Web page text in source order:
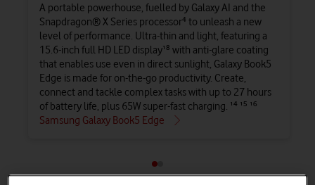
A portable powerhouse, fuelled by Galaxy AI and the
Snapdragon® X Series processor⁴ to unleash a new
level of performance. Ultra-thin and light, featuring a
15.6-inch full HD LED display¹⁸ with anti-glare coating
that enables use even in direct sunlight, Galaxy Book5
Edge is made for on-the-go productivity. Create,
connect and tackle complex tasks with up to 27 hours
of battery life, plus 65W super-fast charging. ¹⁴ ¹⁵ ¹⁶
Samsung Galaxy Book5 Edge